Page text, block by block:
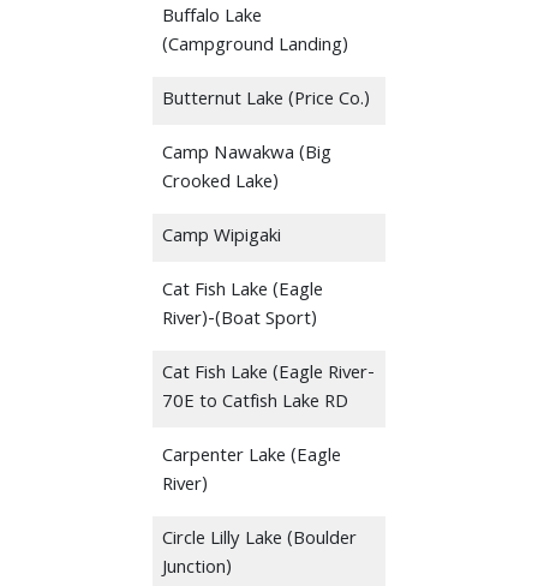
Buffalo Lake
(Campground Landing)
Butternut Lake (Price Co.)
Camp Nawakwa (Big
Crooked Lake)
Camp Wipigaki
Cat Fish Lake (Eagle
River)-(Boat Sport)
Cat Fish Lake (Eagle River-
70E to Catfish Lake RD
Carpenter Lake (Eagle
River)
Circle Lilly Lake (Boulder
Junction)